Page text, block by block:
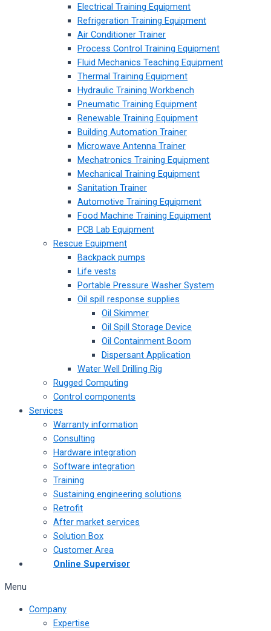
Electrical Training Equipment
Refrigeration Training Equipment
Air Conditioner Trainer
Process Control Training Equipment
Fluid Mechanics Teaching Equipment
Thermal Training Equipment
Hydraulic Training Workbench
Pneumatic Training Equipment
Renewable Training Equipment
Building Automation Trainer
Microwave Antenna Trainer
Mechatronics Training Equipment
Mechanical Training Equipment
Sanitation Trainer
Automotive Training Equipment
Food Machine Training Equipment
PCB Lab Equipment
Rescue Equipment
Backpack pumps
Life vests
Portable Pressure Washer System
Oil spill response supplies
Oil Skimmer
Oil Spill Storage Device
Oil Containment Boom
Dispersant Application
Water Well Drilling Rig
Rugged Computing
Control components
Services
Warranty information
Consulting
Hardware integration
Software integration
Training
Sustaining engineering solutions
Retrofit
After market services
Solution Box
Customer Area
Online Supervisor
Menu
Company
Expertise